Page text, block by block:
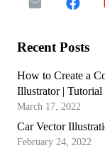
Recent Posts
How to Create a
Illustrator | Tutorial
March 17, 2022
Car Vector
February 24, 2022